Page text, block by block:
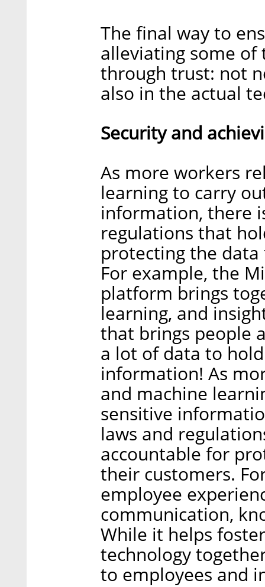
The final way to
alleviating some of
through trust: not
also in the actual
Security and
As more workers
learning to carry
information, there
regulations that
protecting the
For example, the
platform brings
learning, and
that brings people
a lot of data to
information! As
and machine
sensitive
laws and
accountable for
their customers.
employee
communication,
While it helps
technology
to employees and